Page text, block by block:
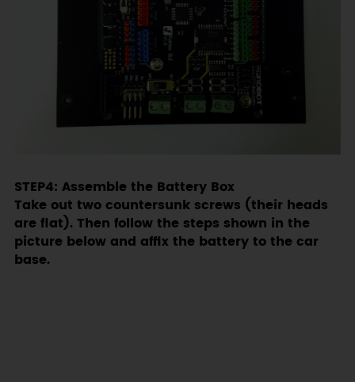
STEP4: Assemble the Battery Box
Take out two countersunk screws (their heads
are flat). Then follow the steps shown in the
picture below and affix the battery to the car
base.